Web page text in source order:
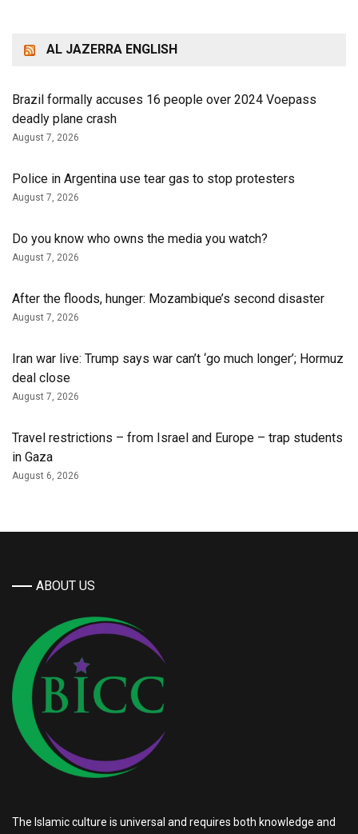
AL JAZERRA ENGLISH
Brazil formally accuses 16 people over 2024 Voepass
deadly plane crash
August 7, 2026
Police in Argentina use tear gas to stop protesters
August 7, 2026
Do you know who owns the media you watch?
August 7, 2026
After the floods, hunger: Mozambique’s second disaster
August 7, 2026
Iran war live: Trump says war can’t ‘go much longer’; Hormuz
deal close
August 7, 2026
Travel restrictions – from Israel and Europe – trap students
in Gaza
August 6, 2026
ABOUT US
The Islamic culture is universal and requires both knowledge and